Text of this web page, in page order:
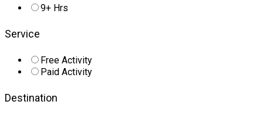
9+ Hrs
Service
Free Activity
Paid Activity
Destination